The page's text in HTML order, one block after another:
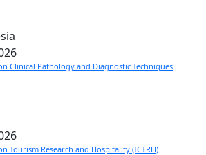
Clinical Pathology and Diagnostic Techniques
Tourism Research and Hospitality (ICTRH)